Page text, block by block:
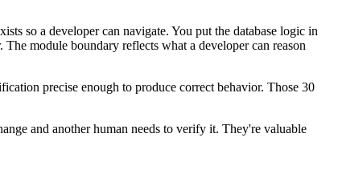
so a developer can navigate. You put the database logic in
module boundary reflects what a developer can reason
precise enough to produce correct behavior. Those 30
and another human needs to verify it. They're valuable